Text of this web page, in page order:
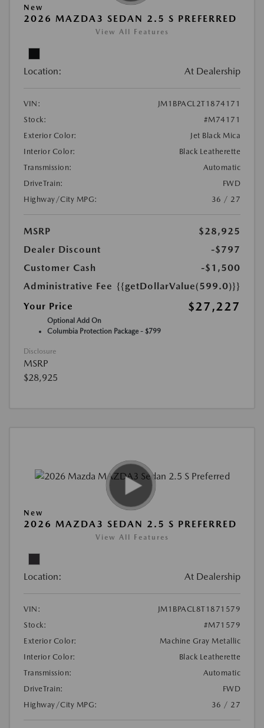
New
2026 MAZDA3 SEDAN 2.5 S PREFERRED
View All Features
Location: At Dealership
VIN:
JM1BPACL2T1874171
Stock:
#M74171
Exterior Color:
Jet Black Mica
Interior Color:
Black Leatherette
Transmission:
Automatic
DriveTrain:
FWD
Highway/City MPG:
36 / 27
MSRP
$28,925
Dealer Discount
-$797
Customer Cash
-$1,500
Administrative Fee {{getDollarValue(599.0)}}
Your Price
$27,227
Optional Add On
Columbia Protection Package - $799
Disclosure
MSRP
$28,925
New
2026 MAZDA3 SEDAN 2.5 S PREFERRED
View All Features
Location: At Dealership
VIN:
JM1BPACL8T1871579
Stock:
#M71579
Exterior Color:
Machine Gray Metallic
Interior Color:
Black Leatherette
Transmission:
Automatic
DriveTrain:
FWD
Highway/City MPG:
36 / 27